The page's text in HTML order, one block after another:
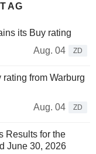
AG
its Buy rating
Aug. 04
ZD
from Warburg
Aug. 04
ZD
Results for the
June 30, 2026